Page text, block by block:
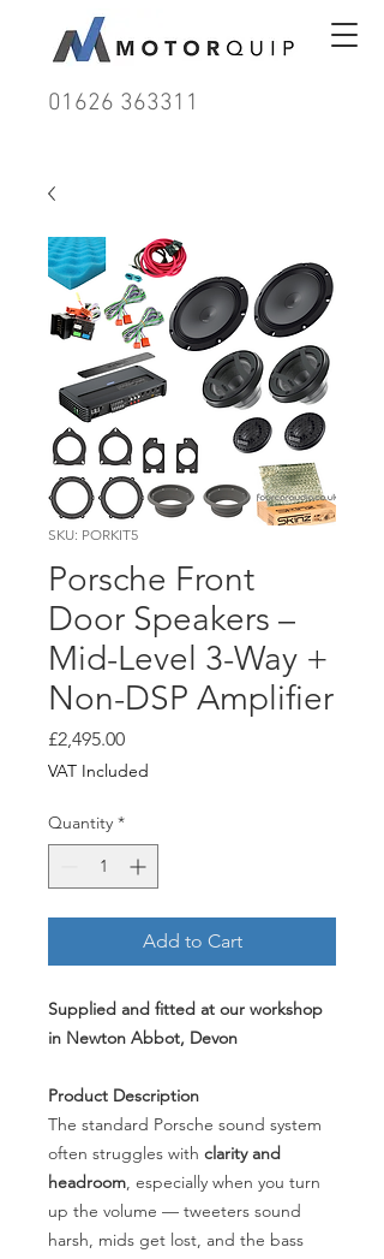
01626 363311
SKU: PORKIT5
Porsche Front
Door Speakers –
Mid-Level 3-Way +
Non-DSP Amplifier
£2,495.00Price
VAT Included
Quantity *
Add to Cart
Supplied and fitted at our workshop
in Newton Abbot, Devon
Product Description
The standard Porsche sound system
often struggles with clarity and
headroom, especially when you turn
up the volume — tweeters sound
harsh, mids get lost, and the bass